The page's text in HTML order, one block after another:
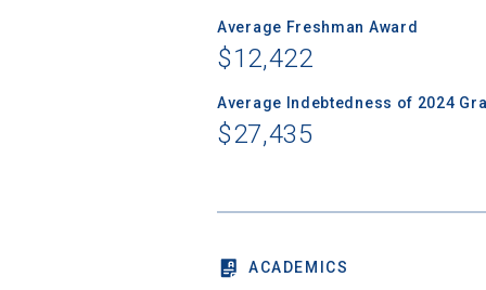
Average Freshman Award
$12,422
Average Indebtedness of 2024
$27,435
ACADEMICS